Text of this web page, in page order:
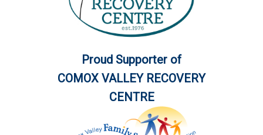
Proud Supporter of
COMOX VALLEY RECOVERY
CENTRE